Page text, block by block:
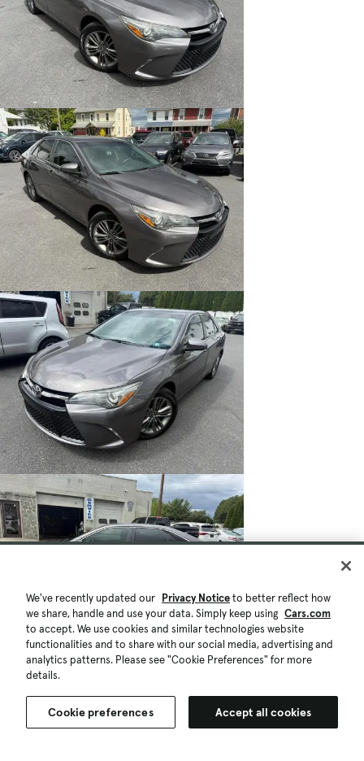
We've recently updated our Privacy Noticeto better reflect how
we share, handle and use your data. Simply keep using Cars.com
to accept. We use cookies and similar technologies website
functionalities and to share with our social media, advertising and
analytics patterns. Please see "Cookie Preferences" for more
details.
Cookie preferences Accept all cookies